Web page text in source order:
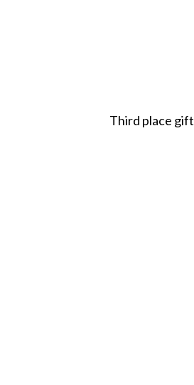
Third place